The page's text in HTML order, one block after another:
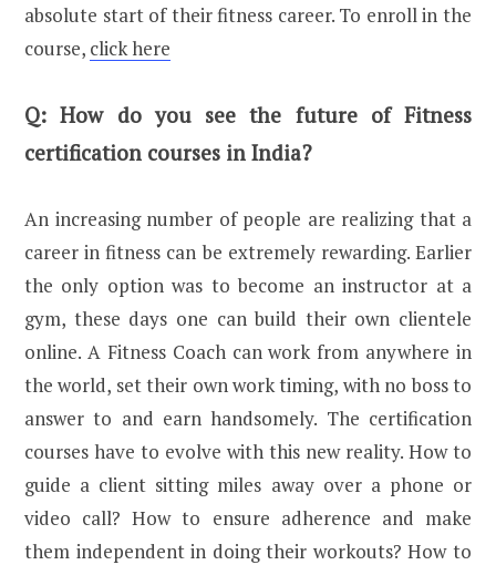
absolute start of their fitness career. To enroll in the
course, click here
Q:How do you see the future of Fitness
certification courses in India?
An increasing number of people are realizing that a
career in fitness can be extremely rewarding. Earlier
the only option was to become an instructor at a
gym, these days one can build their own clientele
online. A Fitness Coach can work from anywhere in
the world, set their own work timing, with no boss to
answer to and earn handsomely. The certification
courses have to evolve with this new reality. How to
guide a client sitting miles away over a phone or
video call? How to ensure adherence and make
them independent in doing their workouts? How to